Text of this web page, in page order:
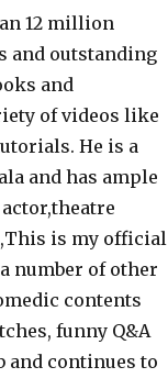
12 million
and outstanding
and
of videos like
He is a
and has ample
is my official
number of other
contents
funny Q&A
and continues to